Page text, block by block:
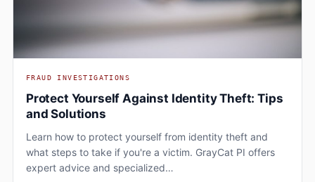
FRAUD INVESTIGATIONS
Protect Yourself Against Identity Theft: Tips
and Solutions
Learn how to protect yourself from identity theft and
what steps to take if you're a victim. GrayCat PI offers
expert advice and specialized…